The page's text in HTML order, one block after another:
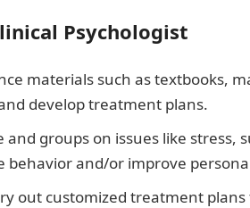
Psychologist
materials such as textbooks,
develop treatment plans.
and groups on issues like
behavior and/or improve
out customized treatment